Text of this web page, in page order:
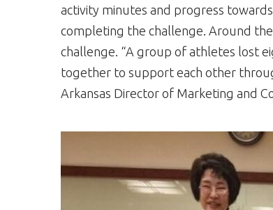
activity minutes and progress
completing the challenge. Around
challenge. “A group of athletes lost
together to support each other
Arkansas Director of Marketing and